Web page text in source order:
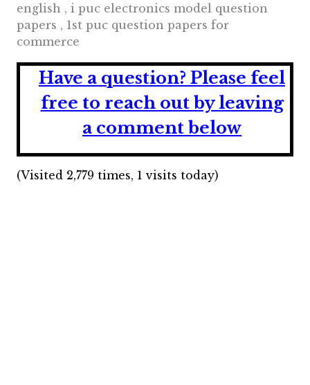
english , i puc electronics model question
papers , 1st puc question papers for
commerce
Have a question? Please feel
free to reach out by leaving
a comment below
(Visited 2,779 times, 1 visits today)